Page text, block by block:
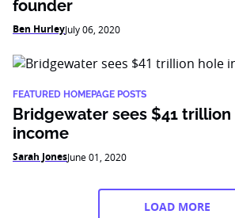
founder
Ben HurleyJuly 06, 2020
FEATURED HOMEPAGE POSTS
Bridgewater sees $41 trillion
income
Sarah JonesJune 01, 2020
LOAD MORE